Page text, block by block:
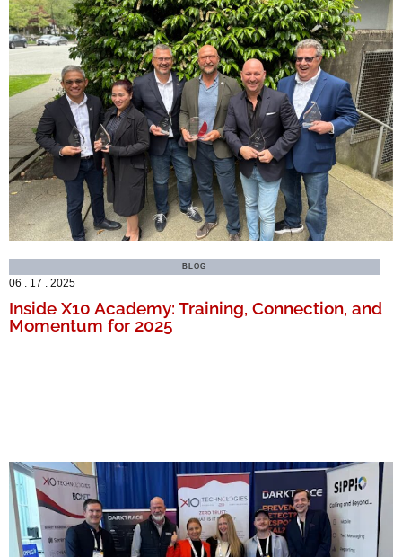
BLOG
06 . 17 . 2025
Inside X10 Academy: Training, Connection, and
Momentum for 2025